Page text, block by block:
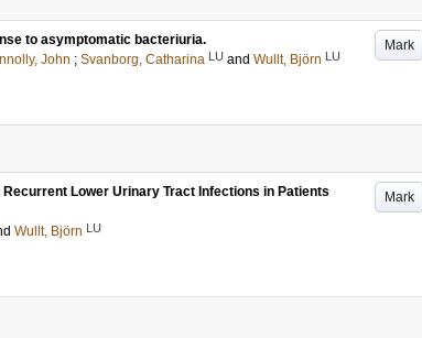
Mark
to asymptomatic bacteriuria.
John ; Svanborg, Catharina LU and Wullt, Björn LU
Mark
Lower Urinary Tract Infections in Patients
Wullt, Björn LU